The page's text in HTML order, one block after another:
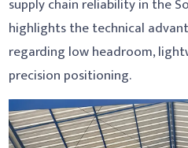
supply chain reliability in the
highlights the technical
regarding low headroom,
precision positioning.